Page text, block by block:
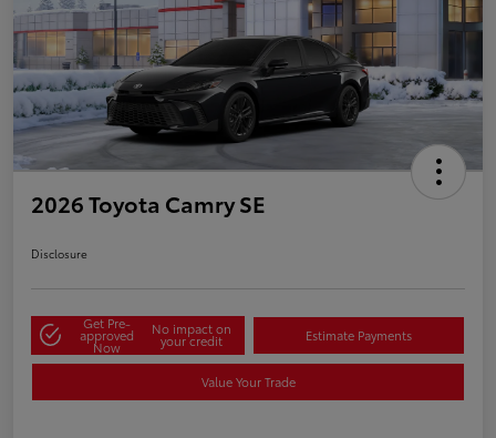
2026 Toyota Camry SE
Disclosure
Get Pre-
approved
Now
No impact on
your credit Estimate Payments
Value Your Trade